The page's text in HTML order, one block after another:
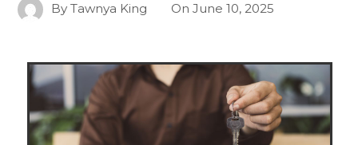
ByTawnya King OnJune 10, 2025